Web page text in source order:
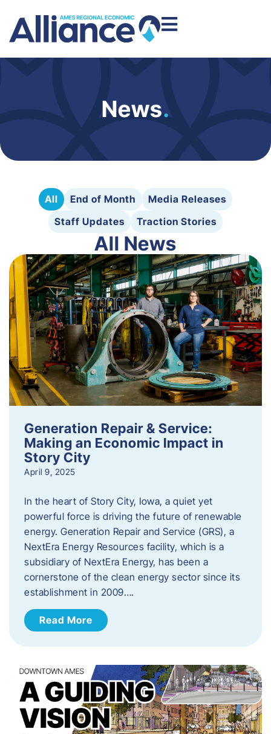
News.
All End of Month
Media Releases
Staff Updates
Traction Stories
All News
Generation Repair & Service:
Making an Economic Impact in
Story City
April 9, 2025
In the heart of Story City, Iowa, a quiet yet
powerful force is driving the future of renewable
energy. Generation Repair and Service (GRS), a
NextEra Energy Resources facility, which is a
subsidiary of NextEra Energy, has been a
cornerstone of the clean energy sector since its
establishment in 2009….
Read More